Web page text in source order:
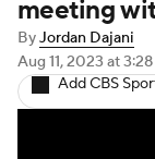
Injuries
Fantasy
meeting
ByJordan Dajani
Aug 11, 2023 at
Add CBS